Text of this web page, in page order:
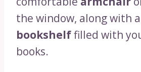
the window, along with a
bookshelffilled with
books.